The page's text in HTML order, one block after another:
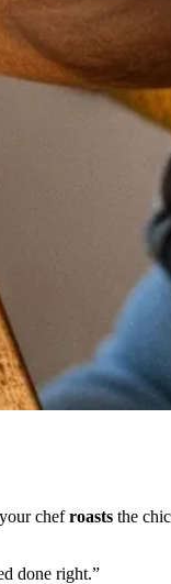
chefroasts the
done right.”